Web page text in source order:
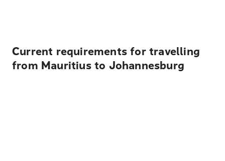
Current requirements for travelling
from Mauritius to Johannesburg